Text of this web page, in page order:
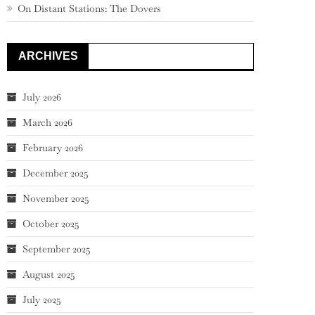
On Distant Stations: The Dovers
ARCHIVES
July 2026
March 2026
February 2026
December 2025
November 2025
October 2025
September 2025
August 2025
July 2025